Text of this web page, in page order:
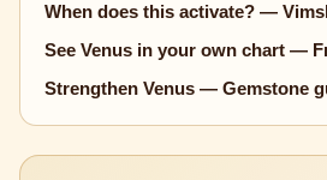
When does this activate? —
See Venus in your own chart —
Strengthen Venus — Gemstone